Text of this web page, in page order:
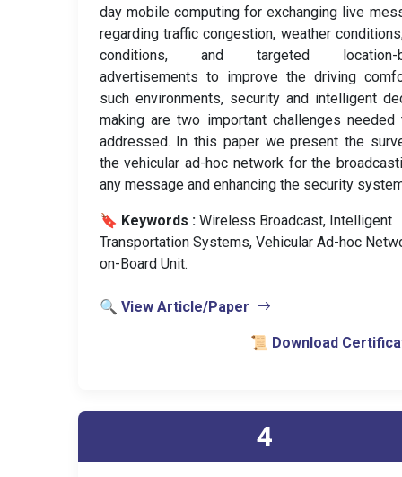
day mobile computing for exchanging live
regarding traffic congestion, weather
conditions, and targeted location-
advertisements to improve the driving
such environments, security and intelligent
making are two important challenges
addressed. In this paper we present the
the vehicular ad-hoc network for the
any message and enhancing the security
🔖 Keywords :️ Wireless Broadcast, Intelligent
Transportation Systems, Vehicular Ad-hoc
on-Board Unit.
🔍 View Article/Paper
📜 Download
4